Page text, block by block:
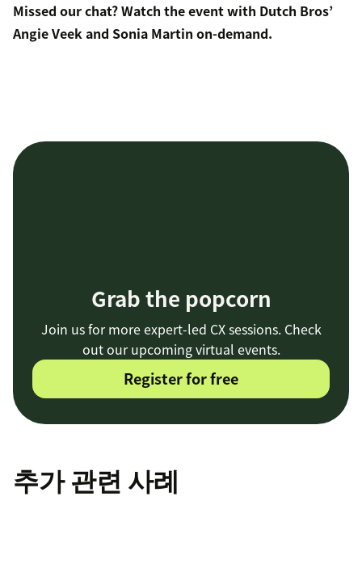
Missed our chat?Watch the eventwith Dutch Bros’
Angie Veek and Sonia Martin on-demand.
Grab the popcorn
Join us for more expert-led CX sessions. Check
out our upcoming virtual events.
Register for free
추가 관련 사례